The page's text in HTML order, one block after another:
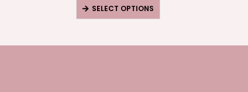
SELECT OPTIONS